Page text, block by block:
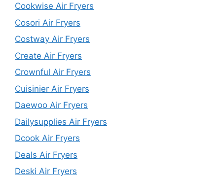
Cookwise Air Fryers
Cosori Air Fryers
Costway Air Fryers
Create Air Fryers
Crownful Air Fryers
Cuisinier Air Fryers
Daewoo Air Fryers
Dailysupplies Air Fryers
Dcook Air Fryers
Deals Air Fryers
Deski Air Fryers